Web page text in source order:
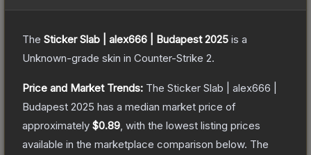
The Sticker Slab | alex666 | Budapest 2025 is a
Unknown-grade skin in Counter-Strike 2.
Price and Market Trends: The Sticker Slab | alex666 |
Budapest 2025 has a median market price of
approximately $0.89 , with the lowest listing prices
available in the marketplace comparison below. The